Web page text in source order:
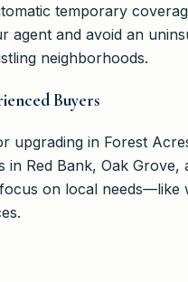
temporary
and avoid an
neighborhoods.
Buyers
upgrading in Forest
Red Bank, Oak Grove,
on local